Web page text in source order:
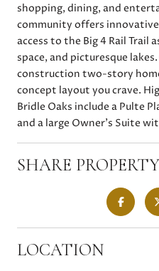
shopping, dining, and
community offers
access to the Big 4 Rail Trail
space, and picturesque
construction two-story
concept layout you crave.
Bridle Oaks include a Pulte
and a large Owner's Suite
SHARE PROPERTY
LOCATION